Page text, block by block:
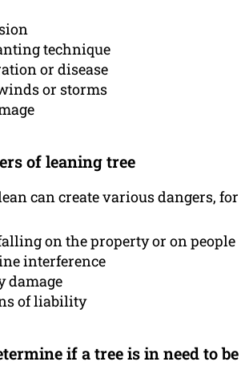
technique
or disease
or storms
of leaning tree
can create various dangers,
on the property or on people
interference
damage
of liability
if a tree is in need to